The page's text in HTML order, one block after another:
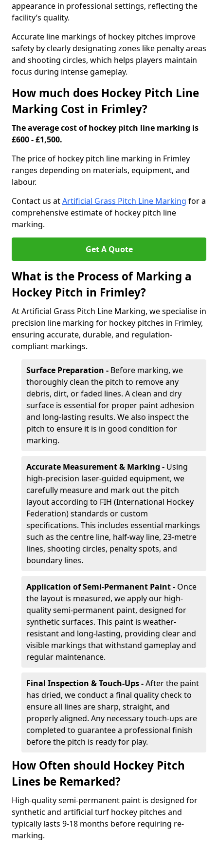
appearance in professional settings, reflecting the
facility’s quality.
Accurate line markings of hockey pitches improve
safety by clearly designating zones like penalty areas
and shooting circles, which helps players maintain
focus during intense gameplay.
How much does Hockey Pitch Line
Marking Cost in Frimley?
The average cost of hockey pitch line marking is
£600 - £1,500.
The price of hockey pitch line marking in Frimley
ranges depending on materials, equipment, and
labour.
Contact us atArtificial Grass Pitch Line Marking for a
comprehensive estimate of hockey pitch line
marking.
Get A Quote
What is the Process of Marking a
Hockey Pitch in Frimley?
At Artificial Grass Pitch Line Marking, we specialise in
precision line marking for hockey pitches in Frimley,
ensuring accurate, durable, and regulation-
compliant markings.
Surface Preparation - Before marking, we
thoroughly clean the pitch to remove any
debris, dirt, or faded lines. A clean and dry
surface is essential for proper paint adhesion
and long-lasting results. We also inspect the
pitch to ensure it is in good condition for
marking.
Accurate Measurement & Marking - Using
high-precision laser-guided equipment, we
carefully measure and mark out the pitch
layout according to FIH (International Hockey
Federation) standards or custom
specifications. This includes essential markings
such as the centre line, half-way line, 23-metre
lines, shooting circles, penalty spots, and
boundary lines.
Application of Semi-Permanent Paint - Once
the layout is measured, we apply our high-
quality semi-permanent paint, designed for
synthetic surfaces. This paint is weather-
resistant and long-lasting, providing clear and
visible markings that withstand gameplay and
regular maintenance.
Final Inspection & Touch-Ups -After the paint
has dried, we conduct a final quality check to
ensure all lines are sharp, straight, and
properly aligned. Any necessary touch-ups are
completed to guarantee a professional finish
before the pitch is ready for play.
How Often should Hockey Pitch
Lines be Remarked?
High-quality semi-permanent paint is designed for
synthetic and artificial turf hockey pitches and
typically lasts 9-18 months before requiring re-
marking.